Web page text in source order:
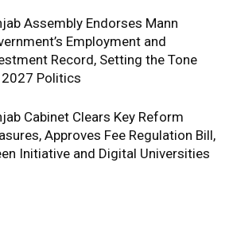
Assembly Endorses Mann
Employment and
Record, Setting the Tone
Politics
Cabinet Clears Key Reform
Approves Fee Regulation Bill,
Initiative and Digital Universities